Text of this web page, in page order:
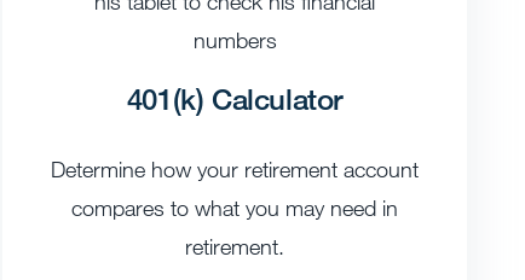
401(k) Calculator
Determine how your retirement account
compares to what you may need in
retirement.